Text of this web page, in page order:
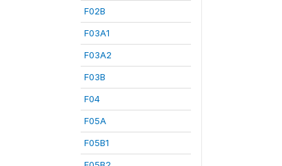
F02B
F03A1
F03A2
F03B
F04
F05A
F05B1